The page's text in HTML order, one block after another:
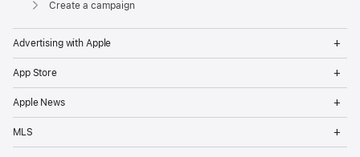
Create a campaign
Advertising with Apple
App Store
Apple News
MLS